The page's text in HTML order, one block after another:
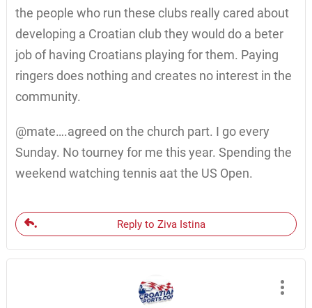
the people who run these clubs really cared about
developing a Croatian club they would do a beter
job of having Croatians playing for them. Paying
ringers does nothing and creates no interest in the
community.
@mate….agreed on the church part. I go every
Sunday. No tourney for me this year. Spending the
weekend watching tennis aat the US Open.
Reply to Ziva Istina